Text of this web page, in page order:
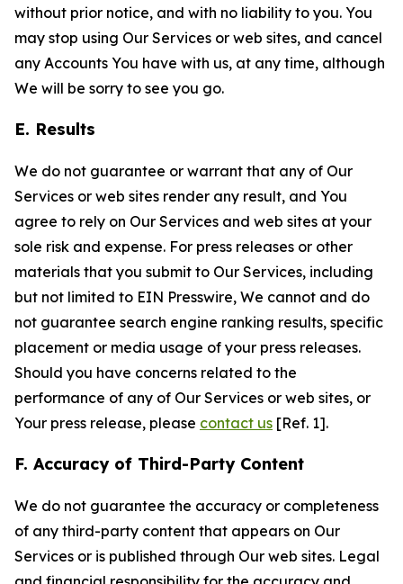
without prior notice, and with no liability to you. You
may stop using Our Services or web sites, and cancel
any Accounts You have with us, at any time, although
We will be sorry to see you go.
E. Results
We do not guarantee or warrant that any of Our
Services or web sites render any result, and You
agree to rely on Our Services and web sites at your
sole risk and expense. For press releases or other
materials that you submit to Our Services, including
but not limited to EIN Presswire, We cannot and do
not guarantee search engine ranking results, specific
placement or media usage of your press releases.
Should you have concerns related to the
performance of any of Our Services or web sites, or
Your press release, please contact us [Ref. 1].
F. Accuracy of Third-Party Content
We do not guarantee the accuracy or completeness
of any third-party content that appears on Our
Services or is published through Our web sites. Legal